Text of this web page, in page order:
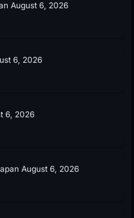
August 6, 2026
6, 2026
6, 2026
August 6, 2026